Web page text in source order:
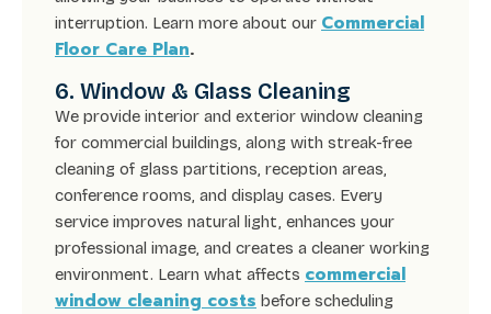
interruption. Learn more about our Commercial
Floor Care Plan.
6. Window & Glass Cleaning
We provide interior and exterior window cleaning
for commercial buildings, along with streak-free
cleaning of glass partitions, reception areas,
conference rooms, and display cases. Every
service improves natural light, enhances your
professional image, and creates a cleaner working
environment. Learn what affects commercial
window cleaning costs before scheduling